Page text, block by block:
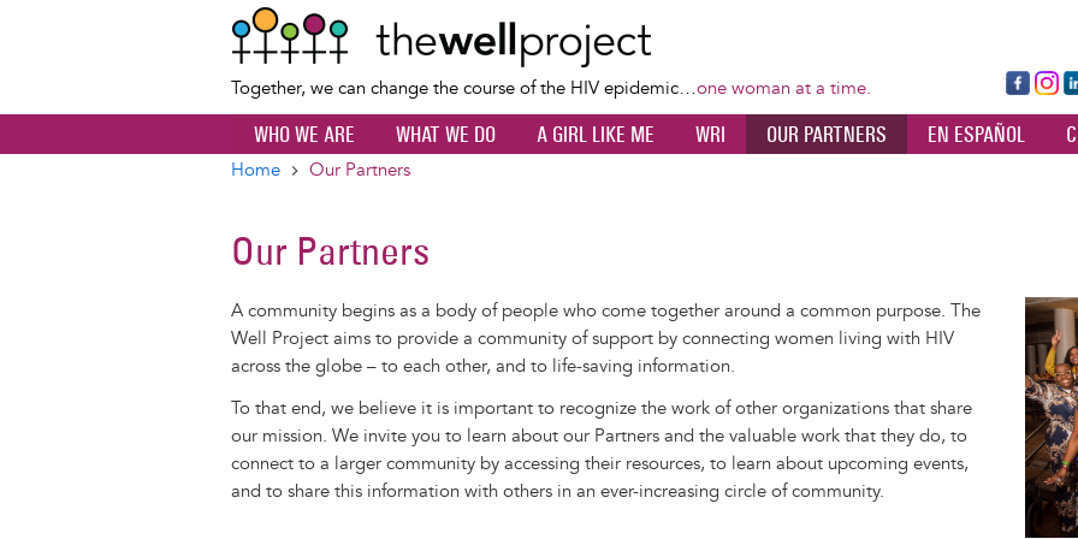
content
Together, we can change the course of the HIV epidemic…one woman at a time.
Fa
ce
bo
Ins
ta
dI
WHO WE ARE WHAT WE DO A GIRL LIKE ME WRI OUR PARTNERS EN ESPAÑOL
Home Our Partners
Our Partners
A community begins as a body of people who come together around a common purpose. The
Well Project aims to provide a community of support by connecting women living with HIV
across the globe – to each other, and to life-saving information.
To that end, we believe it is important to recognize the work of other organizations that share
our mission. We invite you to learn about our Partners and the valuable work that they do, to
connect to a larger community by accessing their resources, to learn about upcoming events,
and to share this information with others in an ever-increasing circle of community.
Image